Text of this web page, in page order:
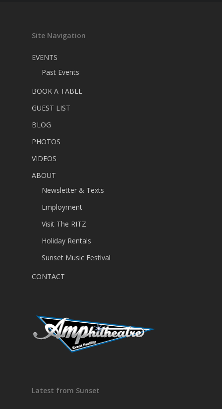
Site Navigation
EVENTS
Past Events
BOOK A TABLE
GUEST LIST
BLOG
PHOTOS
VIDEOS
ABOUT
Newsletter & Texts
Employment
Visit The RITZ
Holiday Rentals
Sunset Music Festival
CONTACT
Latest from Sunset